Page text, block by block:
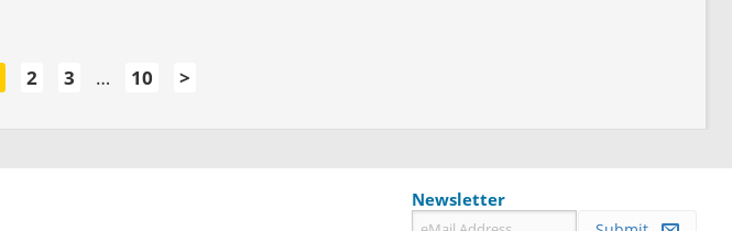
2 3 … 10 >
Newsletter